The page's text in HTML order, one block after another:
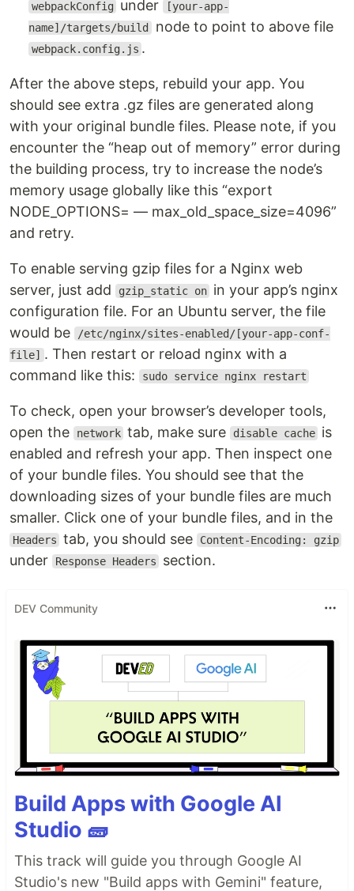
webpackConfig under
[your-app-
name]/targets/build node to point to above file
webpack.config.js .
After the above steps, rebuild your app. You
should see extra .gz files are generated along
with your original bundle files. Please note, if you
encounter the “heap out of memory” error during
the building process, try to increase the node’s
memory usage globally like this “export
NODE_OPTIONS= — max_old_space_size=4096”
and retry.
To enable serving gzip files for a Nginx web
server, just add
gzip_static on in your app’s nginx
configuration file. For an Ubuntu server, the file
would be
/etc/nginx/sites-enabled/[your-app-conf-
file] . Then restart or reload nginx with a
command like this:
sudo service nginx restart
To check, open your browser’s developer tools,
open the
network tab, make sure disable cache is
enabled and refresh your app. Then inspect one
of your bundle files. You should see that the
downloading sizes of your bundle files are much
smaller. Click one of your bundle files, and in the
Headers tab, you should see Content-Encoding: gzip
under Response Headers section.
DEV Community
Build Apps with Google AI
Studio 🧱
This track will guide you through Google AI
Studio's new "Build apps with Gemini" feature,